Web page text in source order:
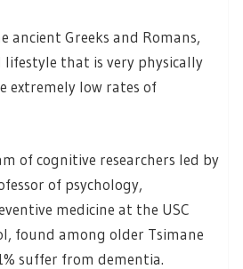
ancient Greeks and Romans,
that is very physically
extremely low rates of
of cognitive researchers led by
of psychology,
medicine at the USC
found among older Tsimane
suffer from dementia.